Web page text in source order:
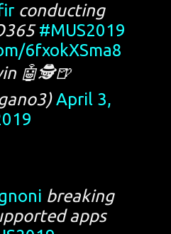
conducting
#MUS2019
6fxokXSma8
🤖🕵️🍺
April 3,
breaking
apps